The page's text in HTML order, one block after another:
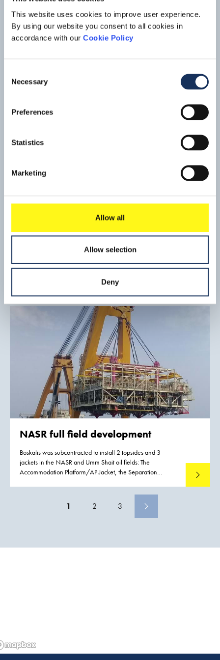
This website uses cookies to improve user experience.
By using our website you consent to all cookies in
accordance with our Cookie Policy
Selection
Necessary
Preferences
Statistics
Marketing
Allow all
Allow selection
Deny
new horizons.
The 1915 Çanakkale Bridge, also known as the Çanakkale
Strait Bridge, is a proposed suspension bridge being
constructed in the Çanakkale area in Turkey. Situated just
south of the towns of Lapseki in Asia and Sütlüce Village in
project
jacket foundations, scour protection, 66 kV inter array and
NASR full field development
Boskalis was subcontracted to install 2 topsides and 3
jackets in the NASR and Umm Shait oil fields: The
Accommodation Platform/AP Jacket, the Separation
weights of the jackets ranged from 2,270 to 3,070 metric
Read
1 2 3